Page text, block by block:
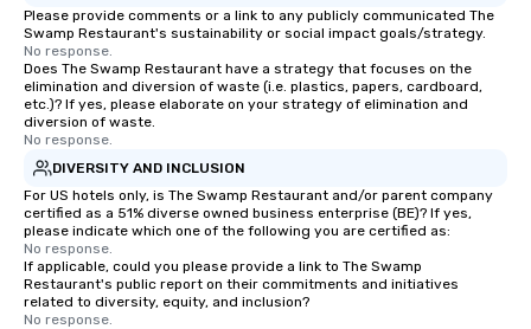
Please provide comments or a link to any publicly communicated The
Swamp Restaurant's sustainability or social impact goals/strategy.
No response.
Does The Swamp Restaurant have a strategy that focuses on the
elimination and diversion of waste (i.e. plastics, papers, cardboard,
etc.)? If yes, please elaborate on your strategy of elimination and
diversion of waste.
No response.
DIVERSITY AND INCLUSION
For US hotels only, is The Swamp Restaurant and/or parent company
certified as a 51% diverse owned business enterprise (BE)? If yes,
please indicate which one of the following you are certified as:
No response.
If applicable, could you please provide a link to The Swamp
Restaurant's public report on their commitments and initiatives
related to diversity, equity, and inclusion?
No response.